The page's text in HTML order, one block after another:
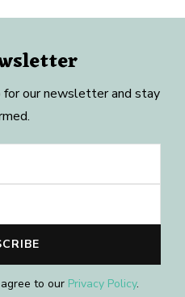
for our newsletter and stay
to our Privacy Policy.